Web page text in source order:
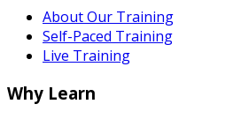
About Our Training
Self-Paced Training
Live Training
Why Learn